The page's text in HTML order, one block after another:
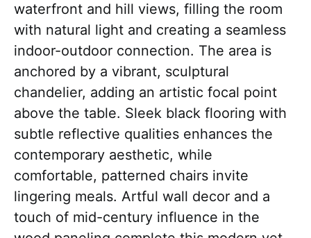
waterfront and hill views, filling the room
with natural light and creating a seamless
indoor-outdoor connection. The area is
anchored by a vibrant, sculptural
chandelier, adding an artistic focal point
above the table. Sleek black flooring with
subtle reflective qualities enhances the
contemporary aesthetic, while
comfortable, patterned chairs invite
lingering meals. Artful wall decor and a
touch of mid-century influence in the